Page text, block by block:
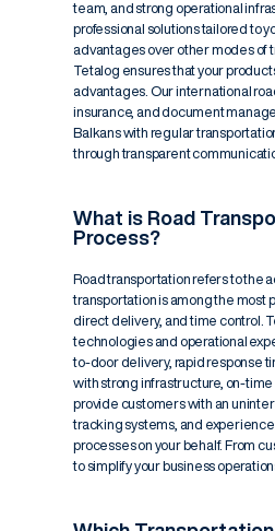
team, and strong operational
professional solutions tailored to
advantages over other modes of
Tetalog ensures that your
advantages. Our international
insurance, and document
Balkans with regular
through transparent
What is Road
Process?
Road transportation refers to the
transportation is among the most
direct delivery, and time control.
technologies and operational
to-door delivery, rapid response
with strong infrastructure, on-
provide customers with an
tracking systems, and
processes on your behalf. From
to simplify your business